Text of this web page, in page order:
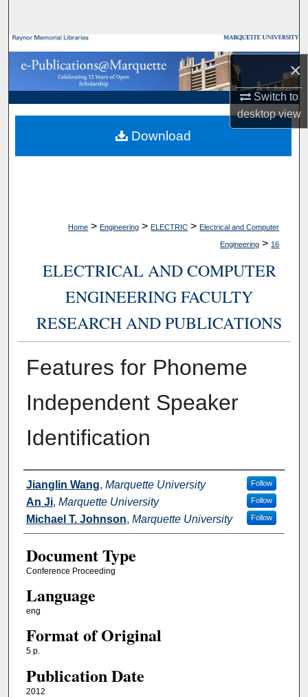
×
Switch to
desktopview
Browse Collections
My Account
About
Digital Commons Network™
Home > Engineering > ELECTRIC > Electrical and Computer
Engineering > 16
ELECTRICAL AND COMPUTER
ENGINEERING FACULTY
RESEARCH AND PUBLICATIONS
Features for Phoneme
Independent Speaker
Identification
Authors
Jianglin Wang, Marquette University Follow
An Ji, Marquette University Follow
Michael T. Johnson, Marquette University Follow
Document Type
Conference Proceeding
Language
eng
Format of Original
5 p.
Publication Date
2012
Download